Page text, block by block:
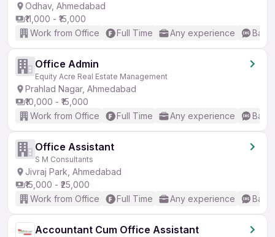
Odhav, Ahmedabad
₹11,000 - ₹15,000
Work from Office
Full Time Any experience
Office Admin
Equity Acre Real Estate Management
Prahlad Nagar, Ahmedabad
₹10,000 - ₹15,000
Work from Office
Full Time Any experience
Office Assistant
S M Consultants
Jivraj Park, Ahmedabad
₹15,000 - ₹25,000
Work from Office
Full Time Any experience
Accountant Cum Office Assistant